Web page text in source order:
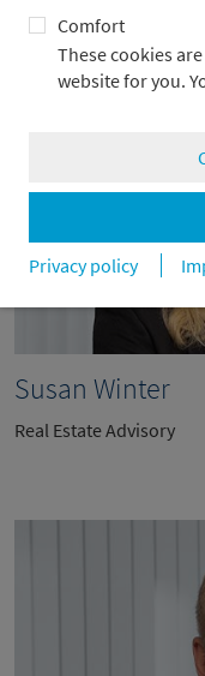
Comfort
These cookies
website for you.
Privacy policy
Susan Winter
Real Estate Advisory